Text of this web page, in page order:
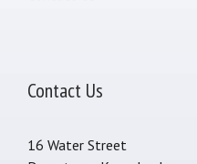
Contact Us
16 Water Street